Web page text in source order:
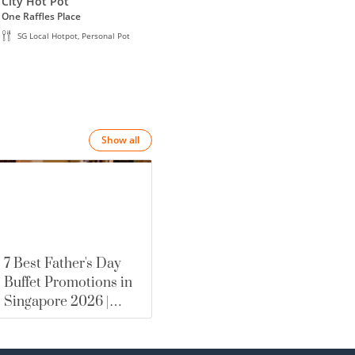
One Raffles Place
SG Local Hotpot, Personal Pot
Show all
7 Best Father's Day
Buffet Promotions in
Singapore 2026 |
merewards